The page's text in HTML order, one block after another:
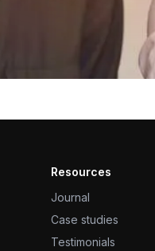
Resources
Journal
Case studies
Testimonials